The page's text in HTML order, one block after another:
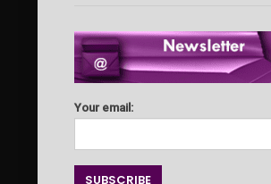
Your email: